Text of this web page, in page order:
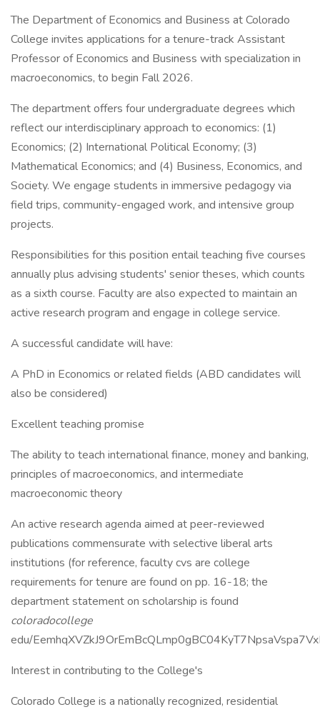
The Department of Economics and Business at Colorado
College invites applications for a tenure-track Assistant
Professor of Economics and Business with specialization in
macroeconomics, to begin Fall 2026.
The department offers four undergraduate degrees which
reflect our interdisciplinary approach to economics: (1)
Economics; (2) International Political Economy; (3)
Mathematical Economics; and (4) Business, Economics, and
Society. We engage students in immersive pedagogy via
field trips, community-engaged work, and intensive group
projects.
Responsibilities for this position entail teaching five courses
annually plus advising students' senior theses, which counts
as a sixth course. Faculty are also expected to maintain an
active research program and engage in college service.
A successful candidate will have:
A PhD in Economics or related fields (ABD candidates will
also be considered)
Excellent teaching promise
The ability to teach international finance, money and banking,
principles of macroeconomics, and intermediate
macroeconomic theory
An active research agenda aimed at peer-reviewed
publications commensurate with selective liberal arts
institutions (for reference, faculty cvs are college
requirements for tenure are found on pp. 16-18; the
department statement on scholarship is found
coloradocollege
edu/
Interest in contributing to the College's
Colorado College is a nationally recognized, residential